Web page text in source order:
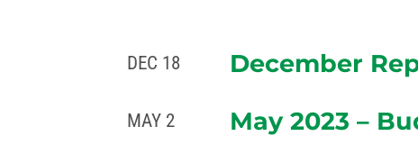
DEC 18 December
MAY 2 May 2023 –